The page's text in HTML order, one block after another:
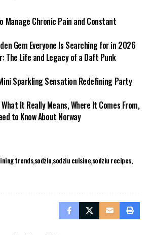
Manage Chronic Pain and Constant
Gem Everyone Is Searching for in 2026
The Life and Legacy of a Daft Punk
Sparkling Sensation Redefining Party
It Really Means, Where It Comes From,
to Know About Norway
trendssodziusodziu cuisinesodziu recipes